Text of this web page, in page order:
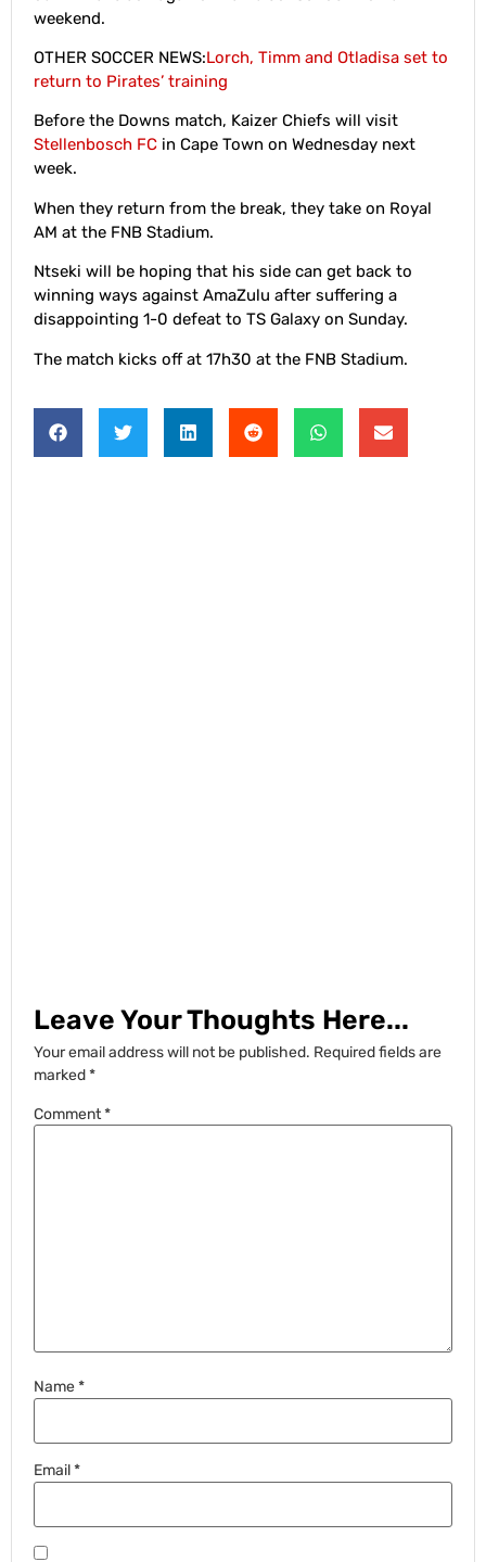
weekend.
OTHER SOCCER NEWS:Lorch, Timm and Otladisa set to
return to Pirates’ training
Before the Downs match, Kaizer Chiefs will visit
Stellenbosch FC in Cape Town on Wednesday next
week.
When they return from the break, they take on Royal
AM at the FNB Stadium.
Ntseki will be hoping that his side can get back to
winning ways against AmaZulu after suffering a
disappointing 1-0 defeat to TS Galaxy on Sunday.
The match kicks off at 17h30 at the FNB Stadium.
Leave Your Thoughts Here...
Your email address will not be published. Required fields are
marked*
Comment*
Name*
Email*